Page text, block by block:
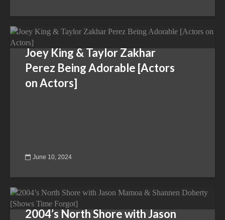
Joey King & Taylor Zakhar
Perez Being Adorable [Actors
on Actors]
June 10, 2024
2004’s North Shore with Jason